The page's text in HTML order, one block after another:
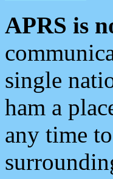
APRS is
single
ham a
any time